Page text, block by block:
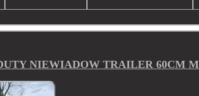
NIEWIADOW TRAILER 60CM